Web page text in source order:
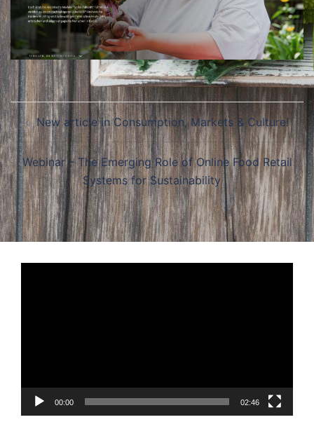
Post
navigation
New article in Consumption, Markets & Culture!
Webinar – The Emerging Role of Online Food Retail
Systems for Sustainability
00:00 02:46